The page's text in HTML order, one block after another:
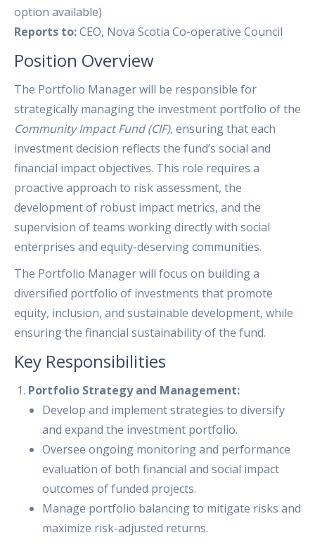
option available)
Reports to:CEO, Nova Scotia Co-operative Council
Position Overview
The Portfolio Manager will be responsible for
strategically managing the investment portfolio of the
Community Impact Fund (CIF), ensuring that each
investment decision reflects the fund’s social and
financial impact objectives. This role requires a
proactive approach to risk assessment, the
development of robust impact metrics, and the
supervision of teams working directly with social
enterprises and equity-deserving communities.
The Portfolio Manager will focus on building a
diversified portfolio of investments that promote
equity, inclusion, and sustainable development, while
ensuring the financial sustainability of the fund.
Key Responsibilities
Portfolio Strategy and Management:
Develop and implement strategies to diversify
and expand the investment portfolio.
Oversee ongoing monitoring and performance
evaluation of both financial and social impact
outcomes of funded projects.
Manage portfolio balancing to mitigate risks and
maximize risk-adjusted returns.